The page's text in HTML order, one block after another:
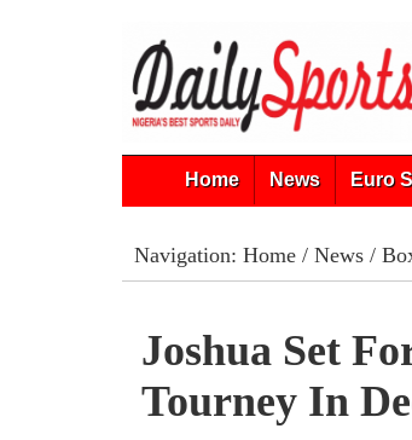
Home News Euro
Navigation: Home/ News/
Joshua Set
Tourney In